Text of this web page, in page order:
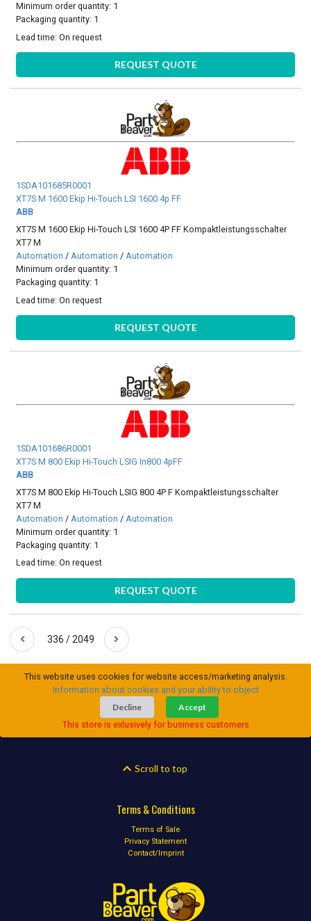
Minimum order quantity: 1
Packaging quantity: 1
Lead time:On request
REQUEST QUOTE
1SDA101685R0001
XT7S M 1600 Ekip Hi-Touch LSI 1600 4p FF
ABB
XT7S M 1600 Ekip Hi-Touch LSI 1600 4P FF Kompaktleistungsschalter
XT7 M
Automation /Automation /Automation
Minimum order quantity: 1
Packaging quantity: 1
Lead time:On request
REQUEST QUOTE
1SDA101686R0001
XT7S M 800 Ekip Hi-Touch LSIG In800 4pFF
ABB
XT7S M 800 Ekip Hi-Touch LSIG 800 4P F Kompaktleistungsschalter
XT7 M
Automation /Automation /Automation
Minimum order quantity: 1
Packaging quantity: 1
Lead time:On request
REQUEST QUOTE
336 / 2049
This website uses cookies for website access/marketing analysis.
Information about cookies and your ability to object
Decline
Accept
This store is exlusively for business customers
Scroll to top
Terms & Conditions
Terms of Sale
Privacy Statement
Contact/Imprint